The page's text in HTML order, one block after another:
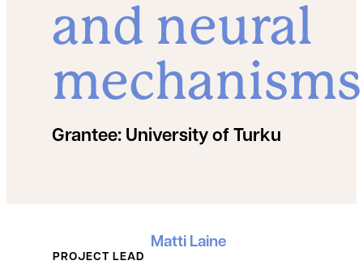
and neural
mechanisms
Grantee: University of Turku
PROJECT LEAD
Matti Laine